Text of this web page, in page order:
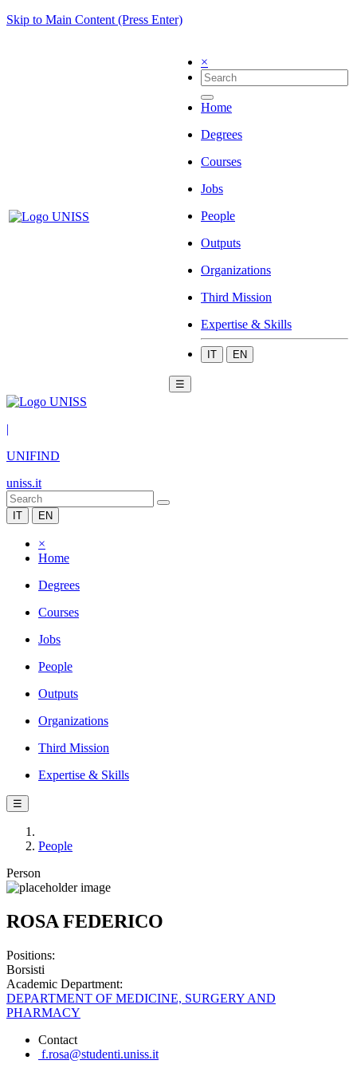
Skip to Main Content (Press Enter)
×
Home
Degrees
Courses
Jobs
People
Outputs
Organizations
Third Mission
Expertise & Skills
IT EN
☰
|
UNIFIND
uniss.it
IT EN
×
Home
Degrees
Courses
Jobs
People
Outputs
Organizations
Third Mission
Expertise & Skills
☰
People
Person
ROSA FEDERICO
Positions:
Borsisti
Academic Department:
DEPARTMENT OF MEDICINE, SURGERY AND
PHARMACY
Contact
f.rosa@studenti.uniss.it